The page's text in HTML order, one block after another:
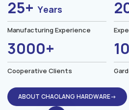
25+Years
Manufacturing Experience
3000+
Cooperative Clients
ABOUT CHAOLANG HARDWARE→